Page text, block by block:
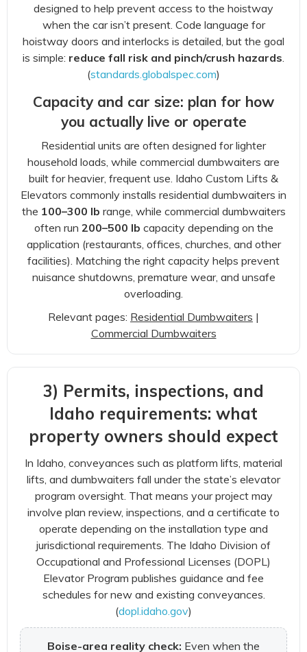
designed to help prevent access to the hoistway
when the car isn’t present. Code language for
hoistway doors and interlocks is detailed, but the goal
is simple: reduce fall risk and pinch/crush hazards.
(standards.globalspec.com)
Capacity and car size: plan for how
you actually live or operate
Residential units are often designed for lighter
household loads, while commercial dumbwaiters are
built for heavier, frequent use. Idaho Custom Lifts &
Elevators commonly installs residential dumbwaiters in
the 100–300 lb range, while commercial dumbwaiters
often run 200–500 lb capacity depending on the
application (restaurants, offices, churches, and other
facilities). Matching the right capacity helps prevent
nuisance shutdowns, premature wear, and unsafe
overloading.
Relevant pages: Residential Dumbwaiters |
Commercial Dumbwaiters
3) Permits, inspections, and
Idaho requirements: what
property owners should expect
In Idaho, conveyances such as platform lifts, material
lifts, and dumbwaiters fall under the state’s elevator
program oversight. That means your project may
involve plan review, inspections, and a certificate to
operate depending on the installation type and
jurisdictional requirements. The Idaho Division of
Occupational and Professional Licenses (DOPL)
Elevator Program publishes guidance and fee
schedules for new and existing conveyances.
(dopl.idaho.gov)
Boise-area reality check: Even when the